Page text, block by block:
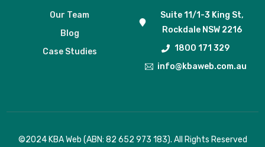
Our Team
Blog
Case Studies
Suite 11/1-3 King St,
Rockdale NSW 2216
1800 171 329
info@kbaweb.com.au
©2024 KBA Web (ABN: 82 652 973 183). All Rights Reserved